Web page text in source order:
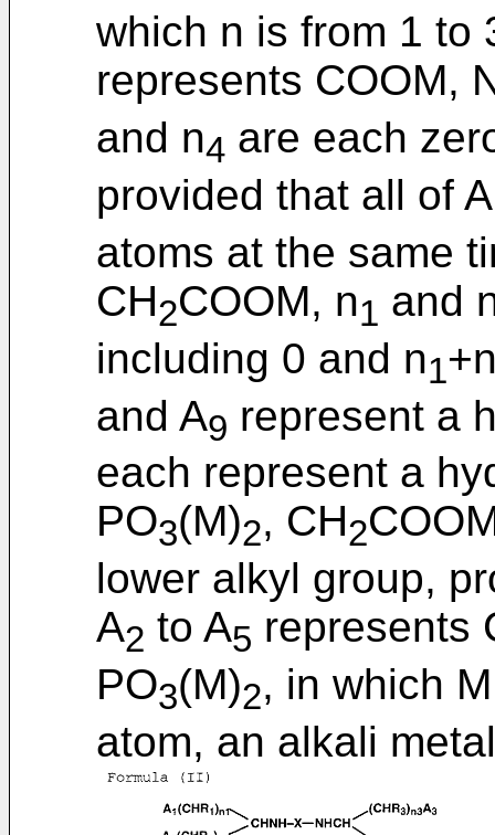
which n is from 1 to
represents COOM,
and n4 are each
provided that all of A
atoms at the same
CH2COOM, n1 and
including 0 and n1
and A9 represent a
each represent a
PO3(M)2, CH2
lower alkyl group,
A2 to A5 represents
PO3(M)2, in which
atom, an alkali